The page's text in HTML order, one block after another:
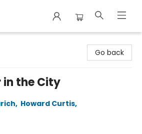
Go back
in the City
, Howard Curtis,